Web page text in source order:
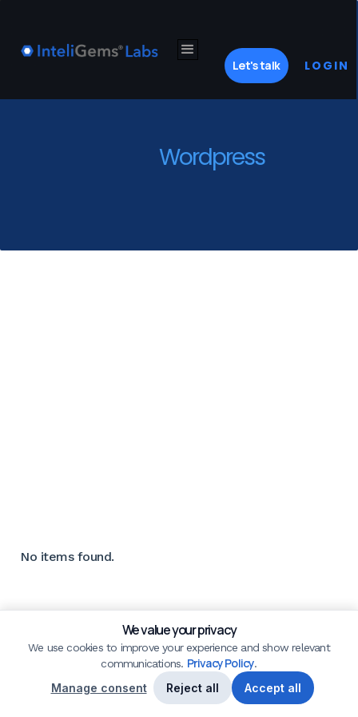
Let's talk LOGIN
Wordpress
No items found.
We value your privacy
We use cookies to improve your experience and show relevant
communications. Privacy Policy.
Manage consent Reject all Accept all